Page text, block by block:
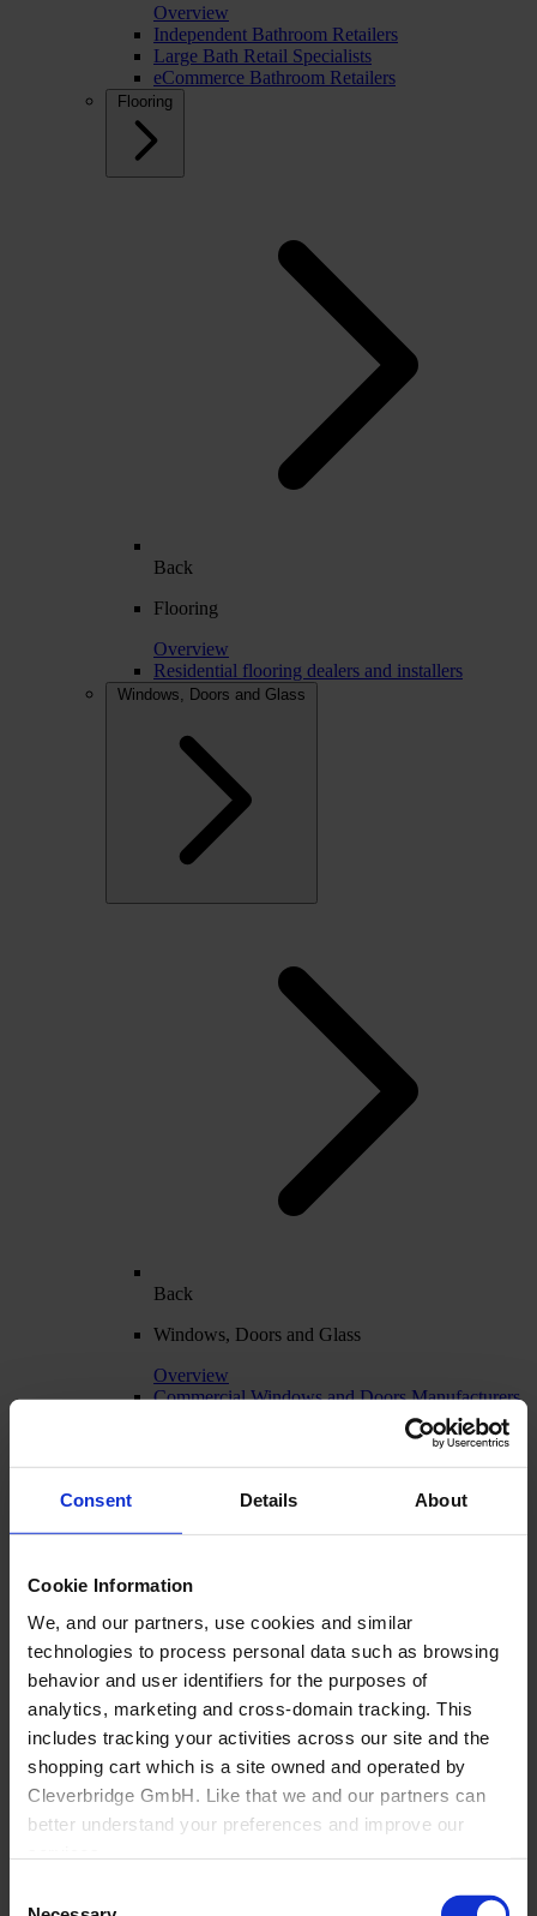
Consent Details About
Cookie Information
We, and our partners, use cookies and similar
technologies to process personal data such as browsing
behavior and user identifiers for the purposes of
analytics, marketing and cross-domain tracking. This
includes tracking your activities across our site and the
shopping cart which is a site owned and operated by
Cleverbridge GmbH. Like that we and our partners can
better understand your preferences and improve our
Also, the operator of the shopping cart, Cleverbridge
Overview
Independent Bathroom Retailers
Large Bath Retail Specialists
eCommerce Bathroom Retailers
Flooring
Back
Flooring
Overview
Residential flooring dealers and installers
Windows, Doors and Glass
Back
Windows, Doors and Glass
Overview
Commercial Windows and Doors Manufacturers
Residential Window and Door Manufacturers
Glass Fabricators
Manufacturing